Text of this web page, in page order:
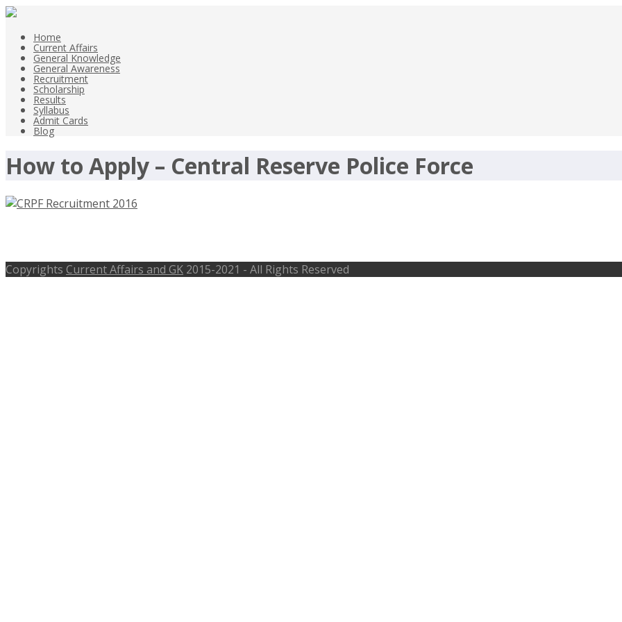
Home
Current Affairs
General Knowledge
General Awareness
Recruitment
Scholarship
Results
Syllabus
Admit Cards
Blog
How to Apply – Central Reserve Police Force
Copyrights Current Affairs and GK 2015-2021 - All Rights Reserved